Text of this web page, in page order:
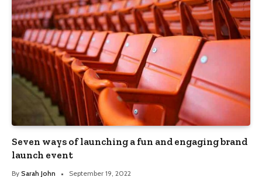
Seven ways of launching a fun and engaging brand
launch event
By Sarah John September 19, 2022